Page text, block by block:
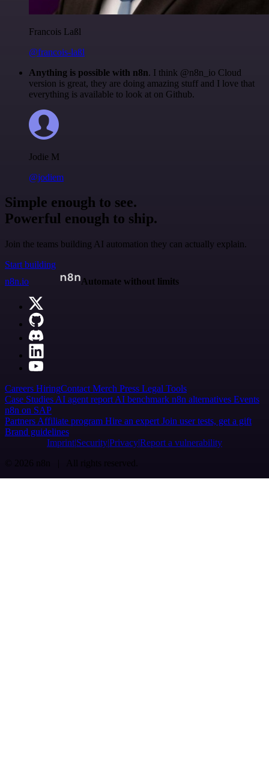
Francois Laßl
@francois-laßl
Anything is possible with n8n. I think @n8n_io Cloud
version is great, they are doing amazing stuff and I love that
everything is available to look at on Github.
Jodie M
@jodiem
Simple enough to see.
Powerful enough to ship.
Join the teams building AI automation they can actually explain.
Start building
n8n.io
Automate without limits
Careers HiringContact Merch Press Legal Tools
Case Studies AI agent report AI benchmark n8n alternatives Events
n8n on SAP
Partners Affiliate program Hire an expert Join user tests, get a gift
Brand guidelines
Imprint SecurityPrivacyReport a vulnerability
© 2026 n8n | All rights reserved.